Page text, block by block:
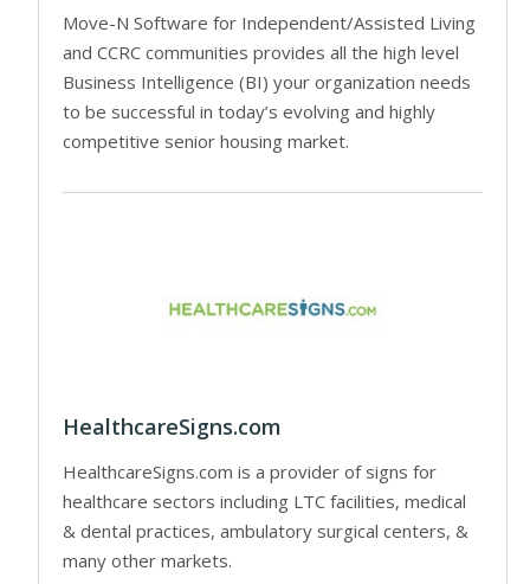
Move-N Software for Independent/Assisted Living
and CCRC communities provides all the high level
Business Intelligence (BI) your organization needs
to be successful in today’s evolving and highly
competitive senior housing market.
HealthcareSigns.com
HealthcareSigns.com is a provider of signs for
healthcare sectors including LTC facilities, medical
& dental practices, ambulatory surgical centers, &
many other markets.